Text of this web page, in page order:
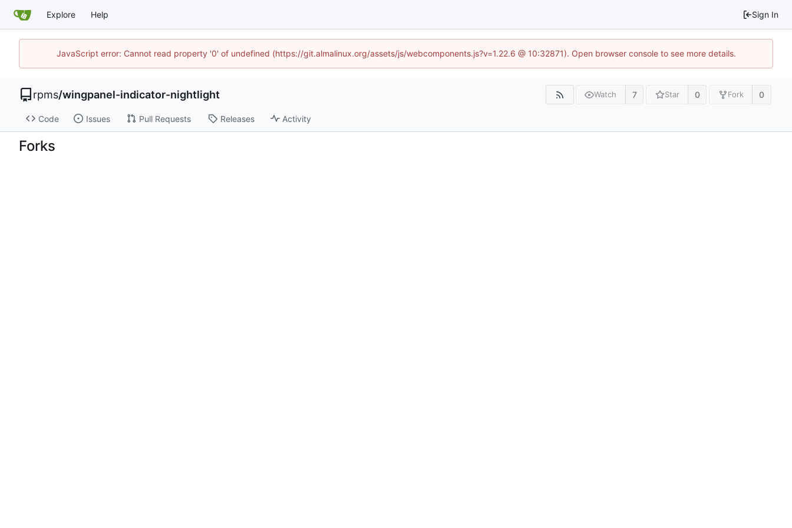
Explore Help Sign In
JavaScript error: Cannot read property '0' of undefined (https://git.almalinux.org/assets/js/webcomponents.js?v=1.22.6 @ 10:32871). Open browser console to see more details.
rpms/wingpanel-indicator-nightlight Watch 7 Star 0 Fork 0
Code Issues Pull Requests Releases Activity
Forks